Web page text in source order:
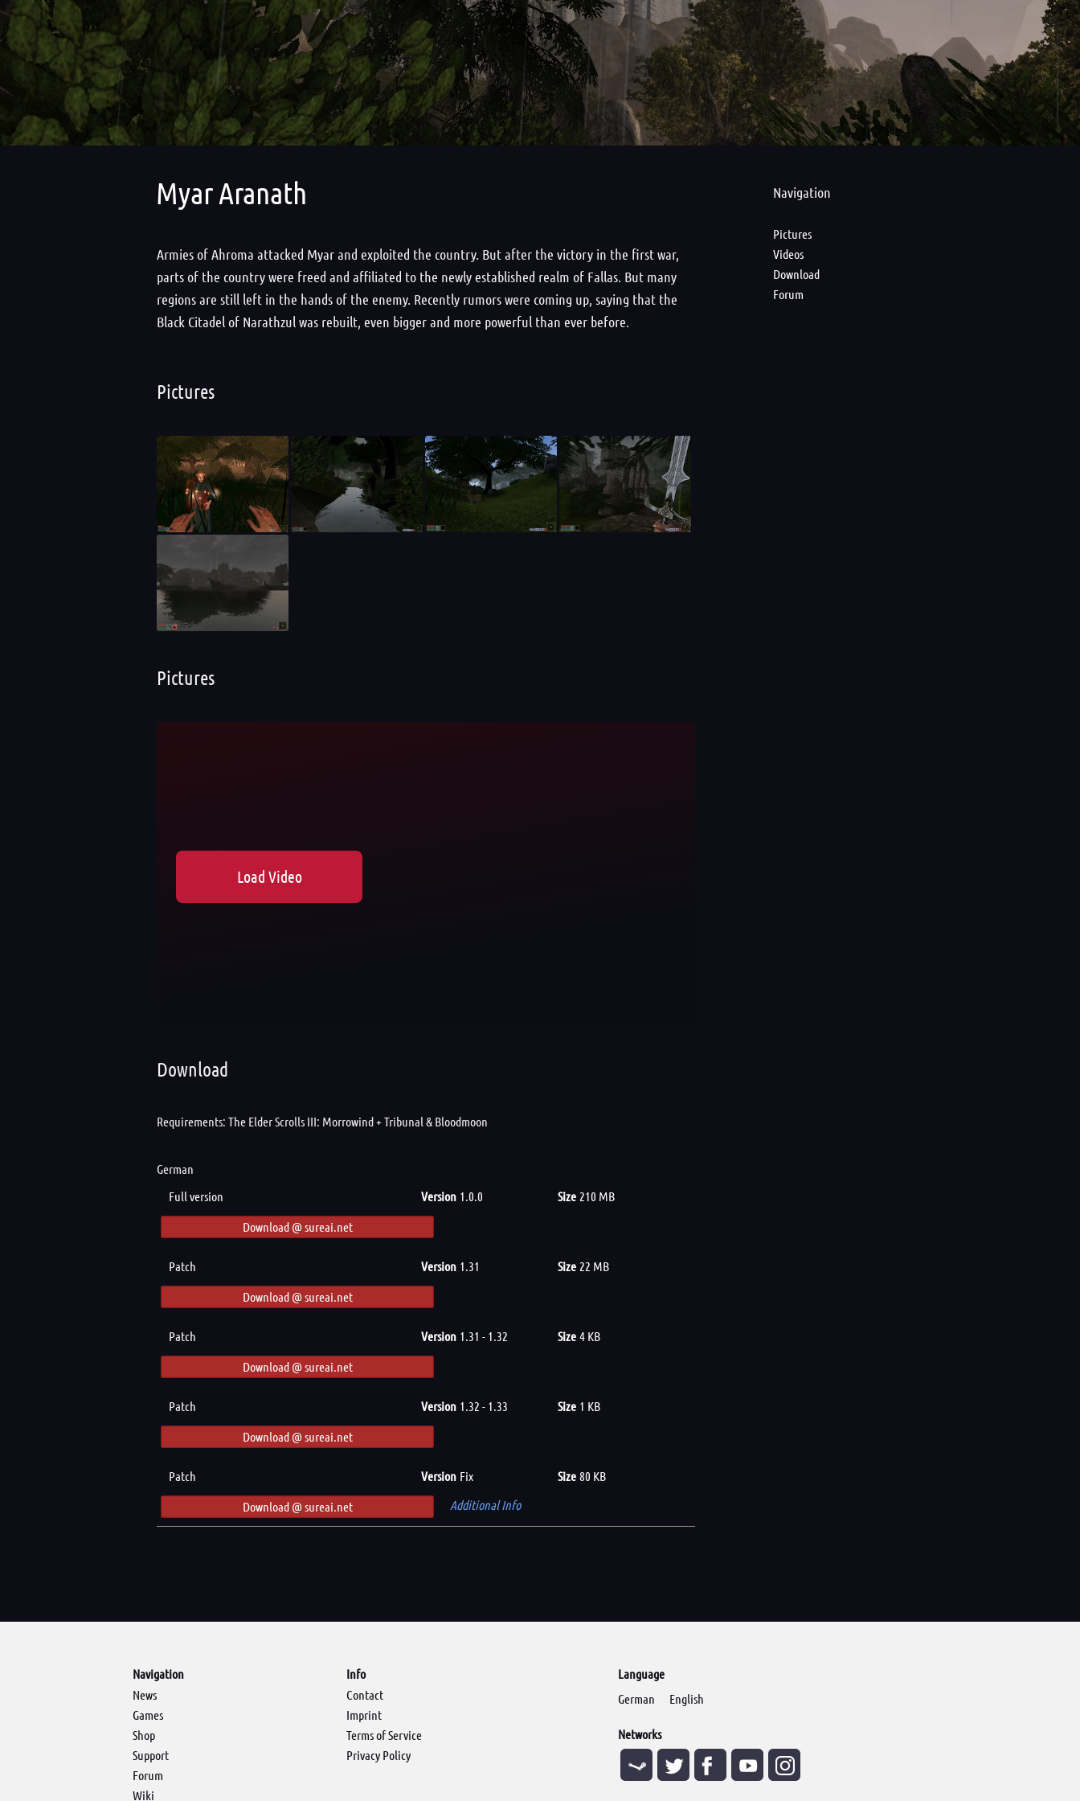
Myar Aranath Navigation
Pictures
Videos
Download
Forum
Armies of Ahroma attacked Myar and exploited the country. But after the victory in the first war,
parts of the country were freed and affiliated to the newly established realm of Fallas. But many
regions are still left in the hands of the enemy. Recently rumors were coming up, saying that the
Black Citadel of Narathzul was rebuilt, even bigger and more powerful than ever before.
Pictures
Pictures
Load Video
Download
Requirements: The Elder Scrolls III: Morrowind + Tribunal & Bloodmoon
German
Full version
Size 210 MB
Version 1.0.0
Download @ sureai.net
Patch Size 22 MB
Version 1.31
Download @ sureai.net
Patch Size 4 KB
Version 1.31 - 1.32
Download @ sureai.net
Patch Size 1 KB
Version 1.32 - 1.33
Download @ sureai.net
Patch Size 80 KB
Version Fix
Download @ sureai.net
Additional Info
Navigation
News
Games
Shop
Support
Forum
Wiki
Info
Contact
Imprint
Terms of Service
Privacy Policy
Language
German
English
Networks